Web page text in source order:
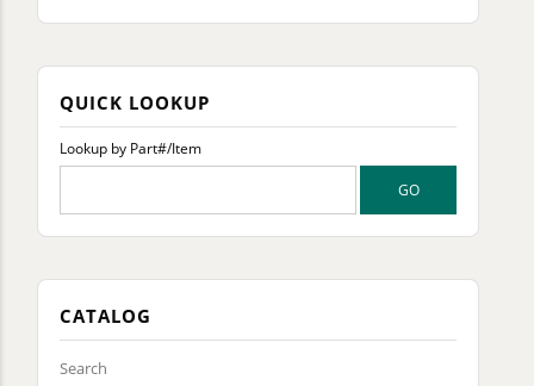
QUICK LOOKUP
Lookup by Part#/Item
CATALOG
Search